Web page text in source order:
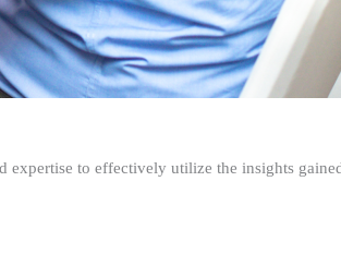
to effectively utilize the insights